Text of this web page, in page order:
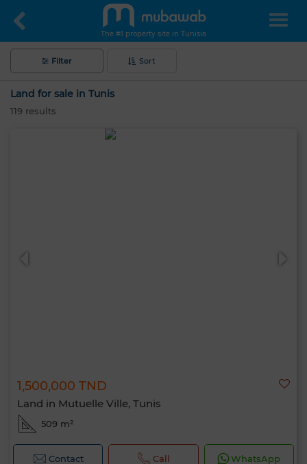
The #1 property site in Tunisia
Filter Sort
Land for sale in Tunis
119 results
1,500,000 TND
Land in Mutuelle Ville, Tunis
509 m²
Contact Call WhatsApp